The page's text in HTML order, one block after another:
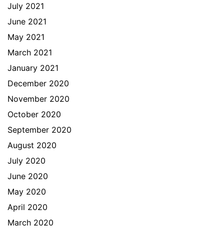
July 2021
June 2021
May 2021
March 2021
January 2021
December 2020
November 2020
October 2020
September 2020
August 2020
July 2020
June 2020
May 2020
April 2020
March 2020